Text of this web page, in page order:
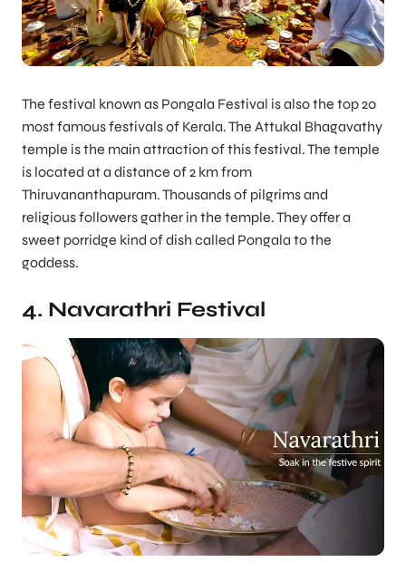
The festival known as Pongala Festival is also the top 20
most famous festivals of Kerala. The Attukal Bhagavathy
temple is the main attraction of this festival. The temple
is located at a distance of 2 km from
Thiruvananthapuram. Thousands of pilgrims and
religious followers gather in the temple. They offer a
sweet porridge kind of dish called Pongala to the
goddess.
4. Navarathri Festival